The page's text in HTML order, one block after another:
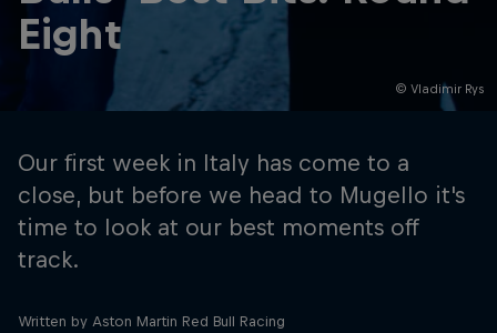
Hospitality Podcast
© Vladimir Rys
Eight
Our first week in Italy has come to a
close, but before we head to Mugello it's
time to look at our best moments off
track.
Written by Aston Martin Red Bull Racing